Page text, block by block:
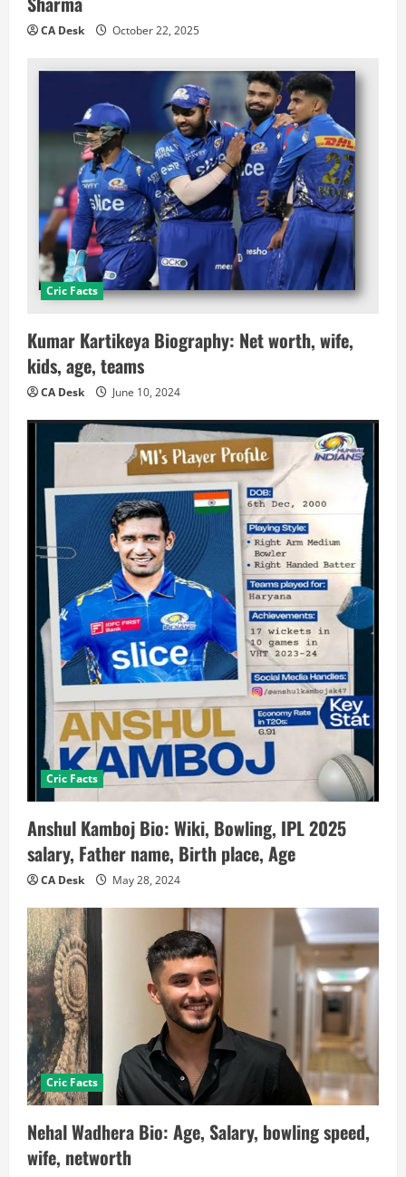
CA Desk October 22, 2025
Cric Facts
Kumar Kartikeya Biography: Net worth, wife,
kids, age, teams
CA Desk June 10, 2024
Cric Facts
Anshul Kamboj Bio: Wiki, Bowling, IPL 2025
salary, Father name, Birth place, Age
CA Desk May 28, 2024
Cric Facts
Nehal Wadhera Bio: Age, Salary, bowling speed,
wife, networth